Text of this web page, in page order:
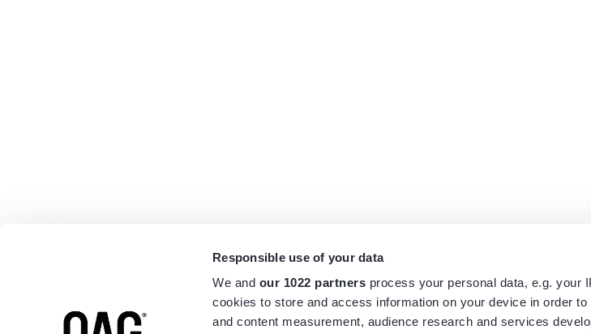
Responsible use of your data
We and our 1022 partners process your personal data, e.g. your
cookies to store and access information on your device in order
and content measurement, audience research and services